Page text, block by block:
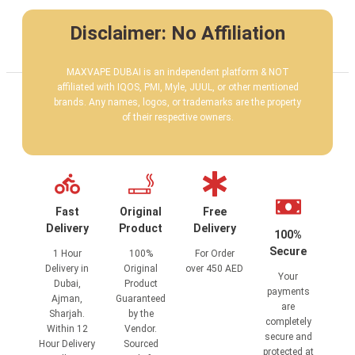
Disclaimer: No Affiliation
MAXVAPE DUBAI is an independent platform & NOT
affiliated with IQOS, PMI, Myle, JUUL, or other mentioned
brands. Any names, logos, or trademarks are the property
of their respective owners.
Fast
Delivery
1 Hour
Delivery in
Dubai,
Ajman,
Sharjah.
Within 12
Hour Delivery
Original
Product
100%
Original
Product
Guaranteed
by the
Vendor.
Sourced
Free
Delivery
For Order
over 450 AED
100%
Secure
Your
payments
are
completely
secure and
protected at